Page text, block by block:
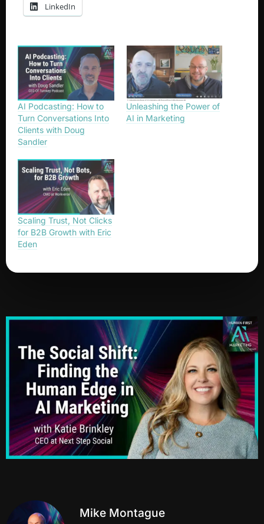
LinkedIn
AI Podcasting: How to
Turn Conversations Into
Clients with Doug
Sandler
Unleashing the Power of
AI in Marketing
Scaling Trust, Not Clicks
for B2B Growth with Eric
Eden
Mike Montague